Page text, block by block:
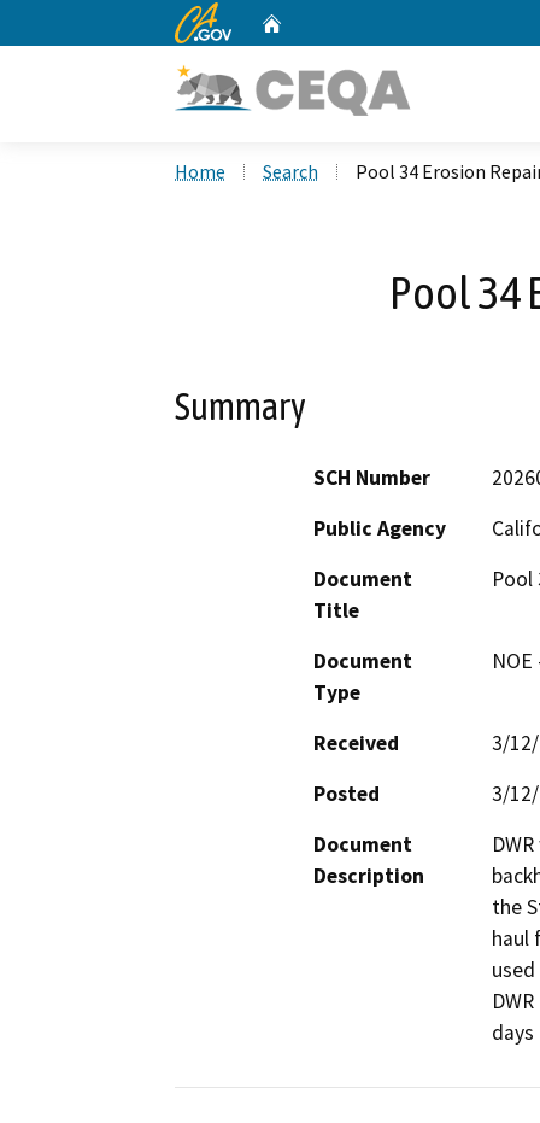
CA.gov
Home Search Pool 34 Erosion
Pool 34
Summary
SCH Number
Public Agency
Document
Title
Pool
Document
Type
Received
3/
Posted
3/
Document
Description
the
haul